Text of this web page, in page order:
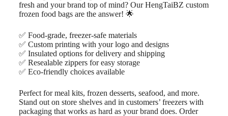
fresh and your brand top of mind? Our HengTaiBZ custom
frozen food bags are the answer! 🌟
✅ Food-grade, freezer-safe materials
✅ Custom printing with your logo and designs
✅ Insulated options for delivery and shipping
✅ Resealable zippers for easy storage
✅ Eco-friendly choices available
Perfect for meal kits, frozen desserts, seafood, and more.
Stand out on store shelves and in customers’ freezers with
packaging that works as hard as your brand does. Order